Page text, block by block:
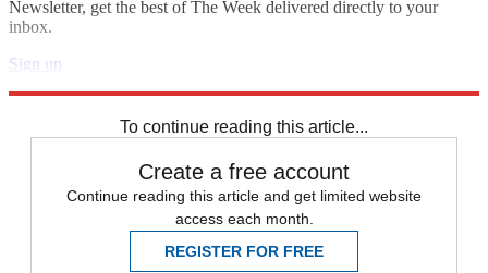
Newsletter, get the best of The Week delivered directly to your
inbox.
Sign up
To continue reading this article...
Create a free account
Continue reading this article and get limited website
access each month.
REGISTER FOR FREE